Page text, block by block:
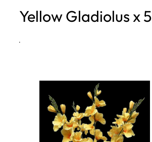
h
Yellow Gladiolus x 5
·